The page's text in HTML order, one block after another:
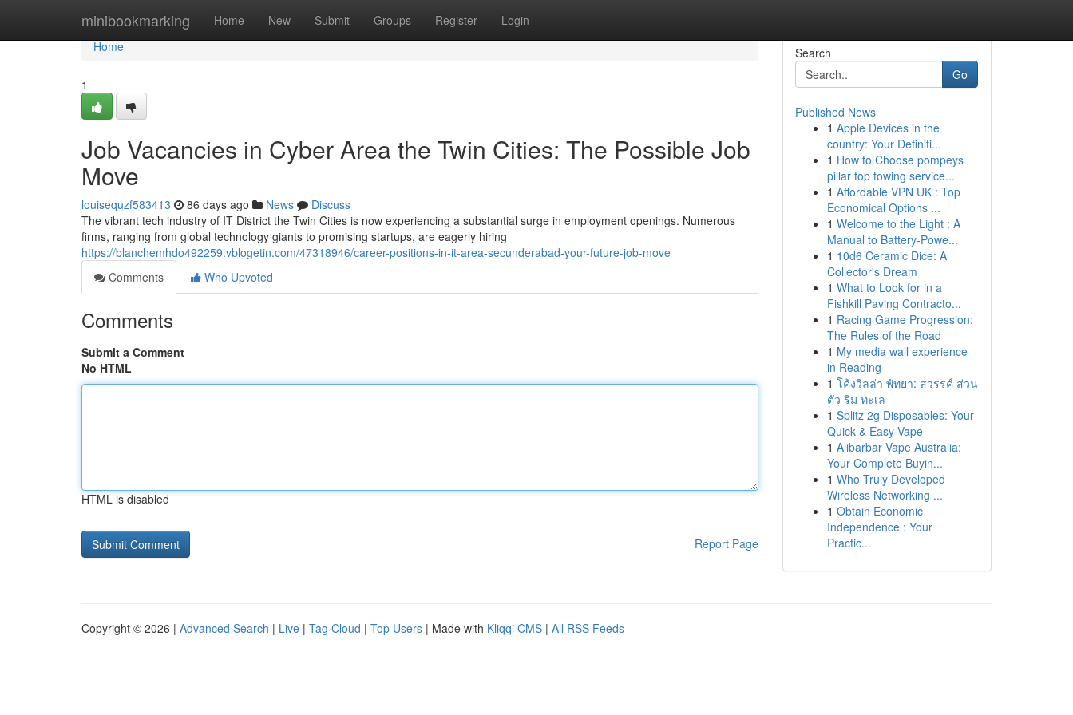
minibookmarking Home New Submit Groups Register Login
Home
Home
1
Job Vacancies in Cyber Area the Twin Cities: The Possible Job
Move
louisequzf583413 86 days ago News
Discuss
The vibrant tech industry of IT District the Twin Cities is now experiencing a substantial surge in employment openings. Numerous
firms, ranging from global technology giants to promising startups, are eagerly hiring
https://blanchemhdo492259.vblogetin.com/47318946/career-positions-in-it-area-secunderabad-your-future-job-move
Comments
Who Upvoted
Comments
Submit a Comment
No HTML
HTML is disabled
Report Page
Search
Go
Published News
1 Apple Devices in the
country: Your Definiti...
1 How to Choose pompeys
pillar top towing service...
1 Affordable VPN UK : Top
Economical Options ...
1 Welcome to the Light : A
Manual to Battery-Powe...
1 10d6 Ceramic Dice: A
Collector's Dream
1 What to Look for in a
Fishkill Paving Contracto...
1 Racing Game Progression:
The Rules of the Road
1 My media wall experience
in Reading
1 โค้งวิลล่า พัทยา: สวรรค์ ส่วน
ตัว ริม ทะเล
1 Splitz 2g Disposables: Your
Quick & Easy Vape
1 Alibarbar Vape Australia:
Your Complete Buyin...
1 Who Truly Developed
Wireless Networking ...
1 Obtain Economic
Independence : Your
Practic...
Copyright © 2026 | Advanced Search | Live | Tag Cloud | Top Users | Made with Kliqqi CMS | All RSS Feeds